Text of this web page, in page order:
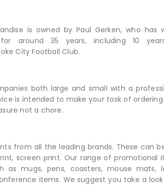
is owned by Paul Gerken, who has
around 35 years, including 10
City Football Club.
both large and small with a
is intended to make your task of
not a chore.
from all the leading brands. These can
screen print. Our range of promotional
mugs, pens, coasters, mouse mats,
items. We suggest you take a